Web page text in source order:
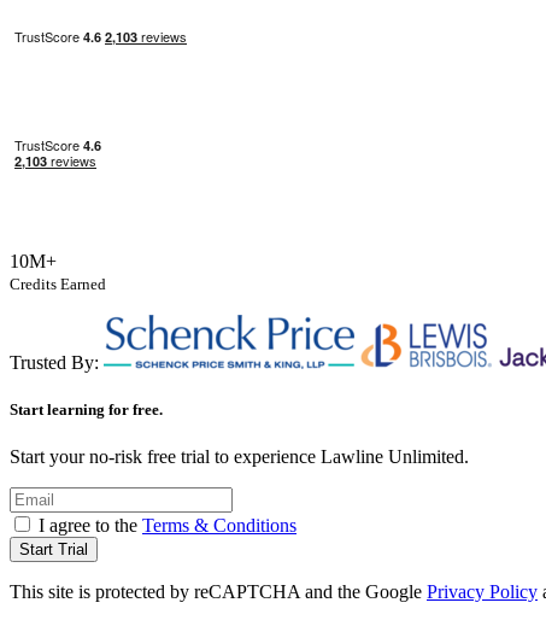
10M+
Credits Earned
Trusted By:
Start learning for free.
Start your no-risk free trial to experience Lawline Unlimited.
I agree to the Terms & Conditions
Start Trial
This site is protected by reCAPTCHA and the Google Privacy Policy